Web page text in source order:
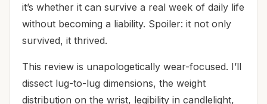
it’s whether it can survive a real week of daily life
without becoming a liability. Spoiler: it not only
survived, it thrived.
This review is unapologetically wear-focused. I’ll
dissect lug-to-lug dimensions, the weight
distribution on the wrist, legibility in candlelight,